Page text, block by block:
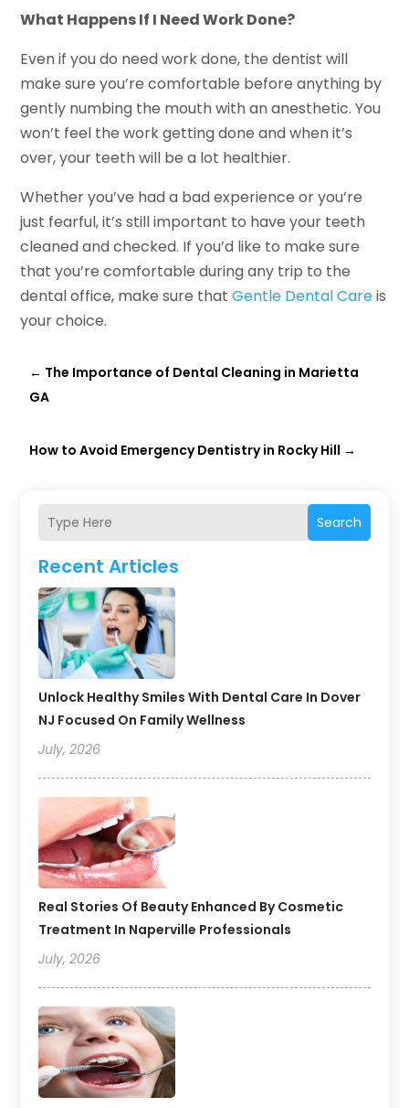
Search
Recent Articles
Unlock Healthy Smiles With Dental Care In Dover
NJ Focused On Family Wellness
July, 2026
Real Stories Of Beauty Enhanced By Cosmetic
Treatment In Naperville Professionals
July, 2026
What Happens If I Need Work Done?
Even if you do need work done, the dentist will
make sure you’re comfortable before anything by
gently numbing the mouth with an anesthetic. You
won’t feel the work getting done and when it’s
over, your teeth will be a lot healthier.
Whether you’ve had a bad experience or you’re
just fearful, it’s still important to have your teeth
cleaned and checked. If you’d like to make sure
that you’re comfortable during any trip to the
dental office, make sure thatGentle Dental Careis
your choice.
← The Importance of Dental Cleaning in Marietta
GA
How to Avoid Emergency Dentistry in Rocky Hill →